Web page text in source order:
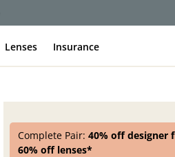
Lenses Insurance
Complete Pair: 40% off designer
60% off lenses*